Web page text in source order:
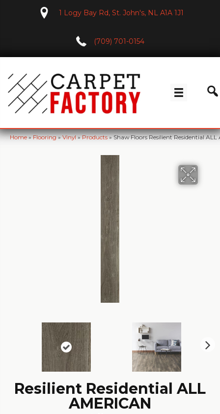
1 Logy Bay Rd, St. John's, NL A1A 1J1
(709) 701-0154
Home»Flooring»Vinyl»Products»Shaw Floors Resilient Residential
Resilient Residential ALL
AMERICAN